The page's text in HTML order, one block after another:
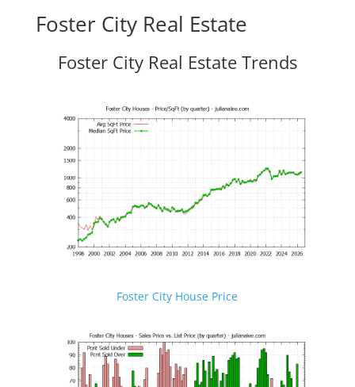
Foster City Real Estate
Foster City Real Estate Trends
Foster City House Price